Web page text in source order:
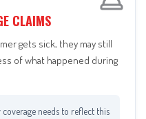
CLAIMS
gets sick, they may still
of what happened during
needs to reflect this